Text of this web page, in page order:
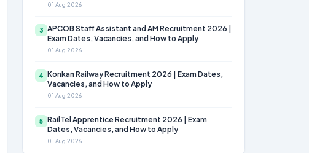
01 Aug 2026
3
APCOB Staff Assistant and AM Recruitment 2026 |
Exam Dates, Vacancies, and How to Apply
01 Aug 2026
4
Konkan Railway Recruitment 2026 | Exam Dates,
Vacancies, and How to Apply
01 Aug 2026
5
RailTel Apprentice Recruitment 2026 | Exam
Dates, Vacancies, and How to Apply
01 Aug 2026